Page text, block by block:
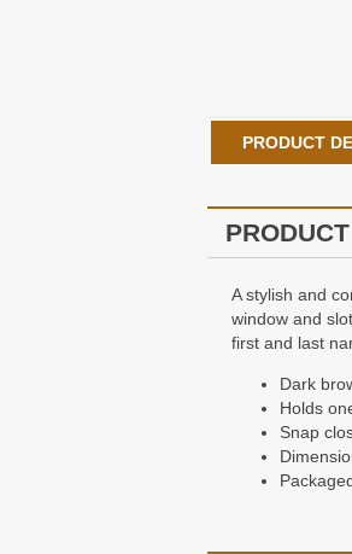
PRODUCT
A stylish and
window and
first and last
Dark
Holds
Snap